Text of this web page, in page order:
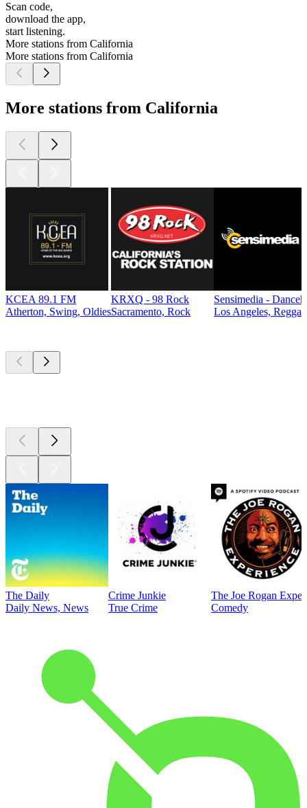
Scan code,
download the app,
start listening.
More stations from California
More stations from California
More stations from California
KCEA 89.1 FM
Atherton, Swing, Oldies
KRXQ - 98 Rock
Sacramento, Rock
Sensimedia -
Los Angeles, Reggae
The Daily
Daily News, News
Crime Junkie
True Crime
The Joe Rogan
Comedy